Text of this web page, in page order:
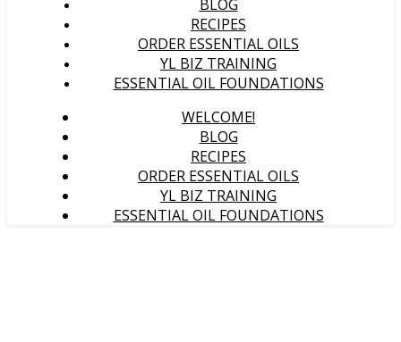
BLOG
RECIPES
ORDER ESSENTIAL OILS
YL BIZ TRAINING
ESSENTIAL OIL FOUNDATIONS
WELCOME!
BLOG
RECIPES
ORDER ESSENTIAL OILS
YL BIZ TRAINING
ESSENTIAL OIL FOUNDATIONS